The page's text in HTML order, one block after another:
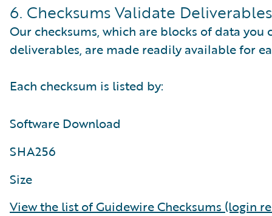
6. Checksums Validate Deliverables
Our checksums, which are blocks of data
deliverables, are made readily available for
Each checksum is listed by:
Software Download
SHA256
Size
View the list of Guidewire Checksums (login